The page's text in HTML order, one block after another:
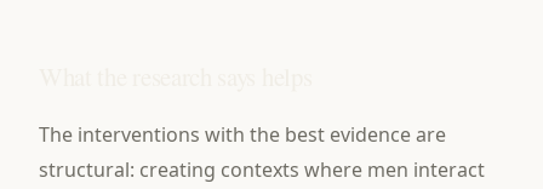
The interventions with the best evidence are
structural: creating contexts where men interact